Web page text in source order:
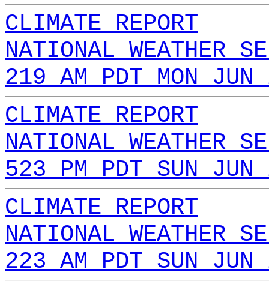
CLIMATE REPORT
NATIONAL WEATHER
219 AM PDT MON
CLIMATE REPORT
NATIONAL WEATHER
523 PM PDT SUN
CLIMATE REPORT
NATIONAL WEATHER
223 AM PDT SUN